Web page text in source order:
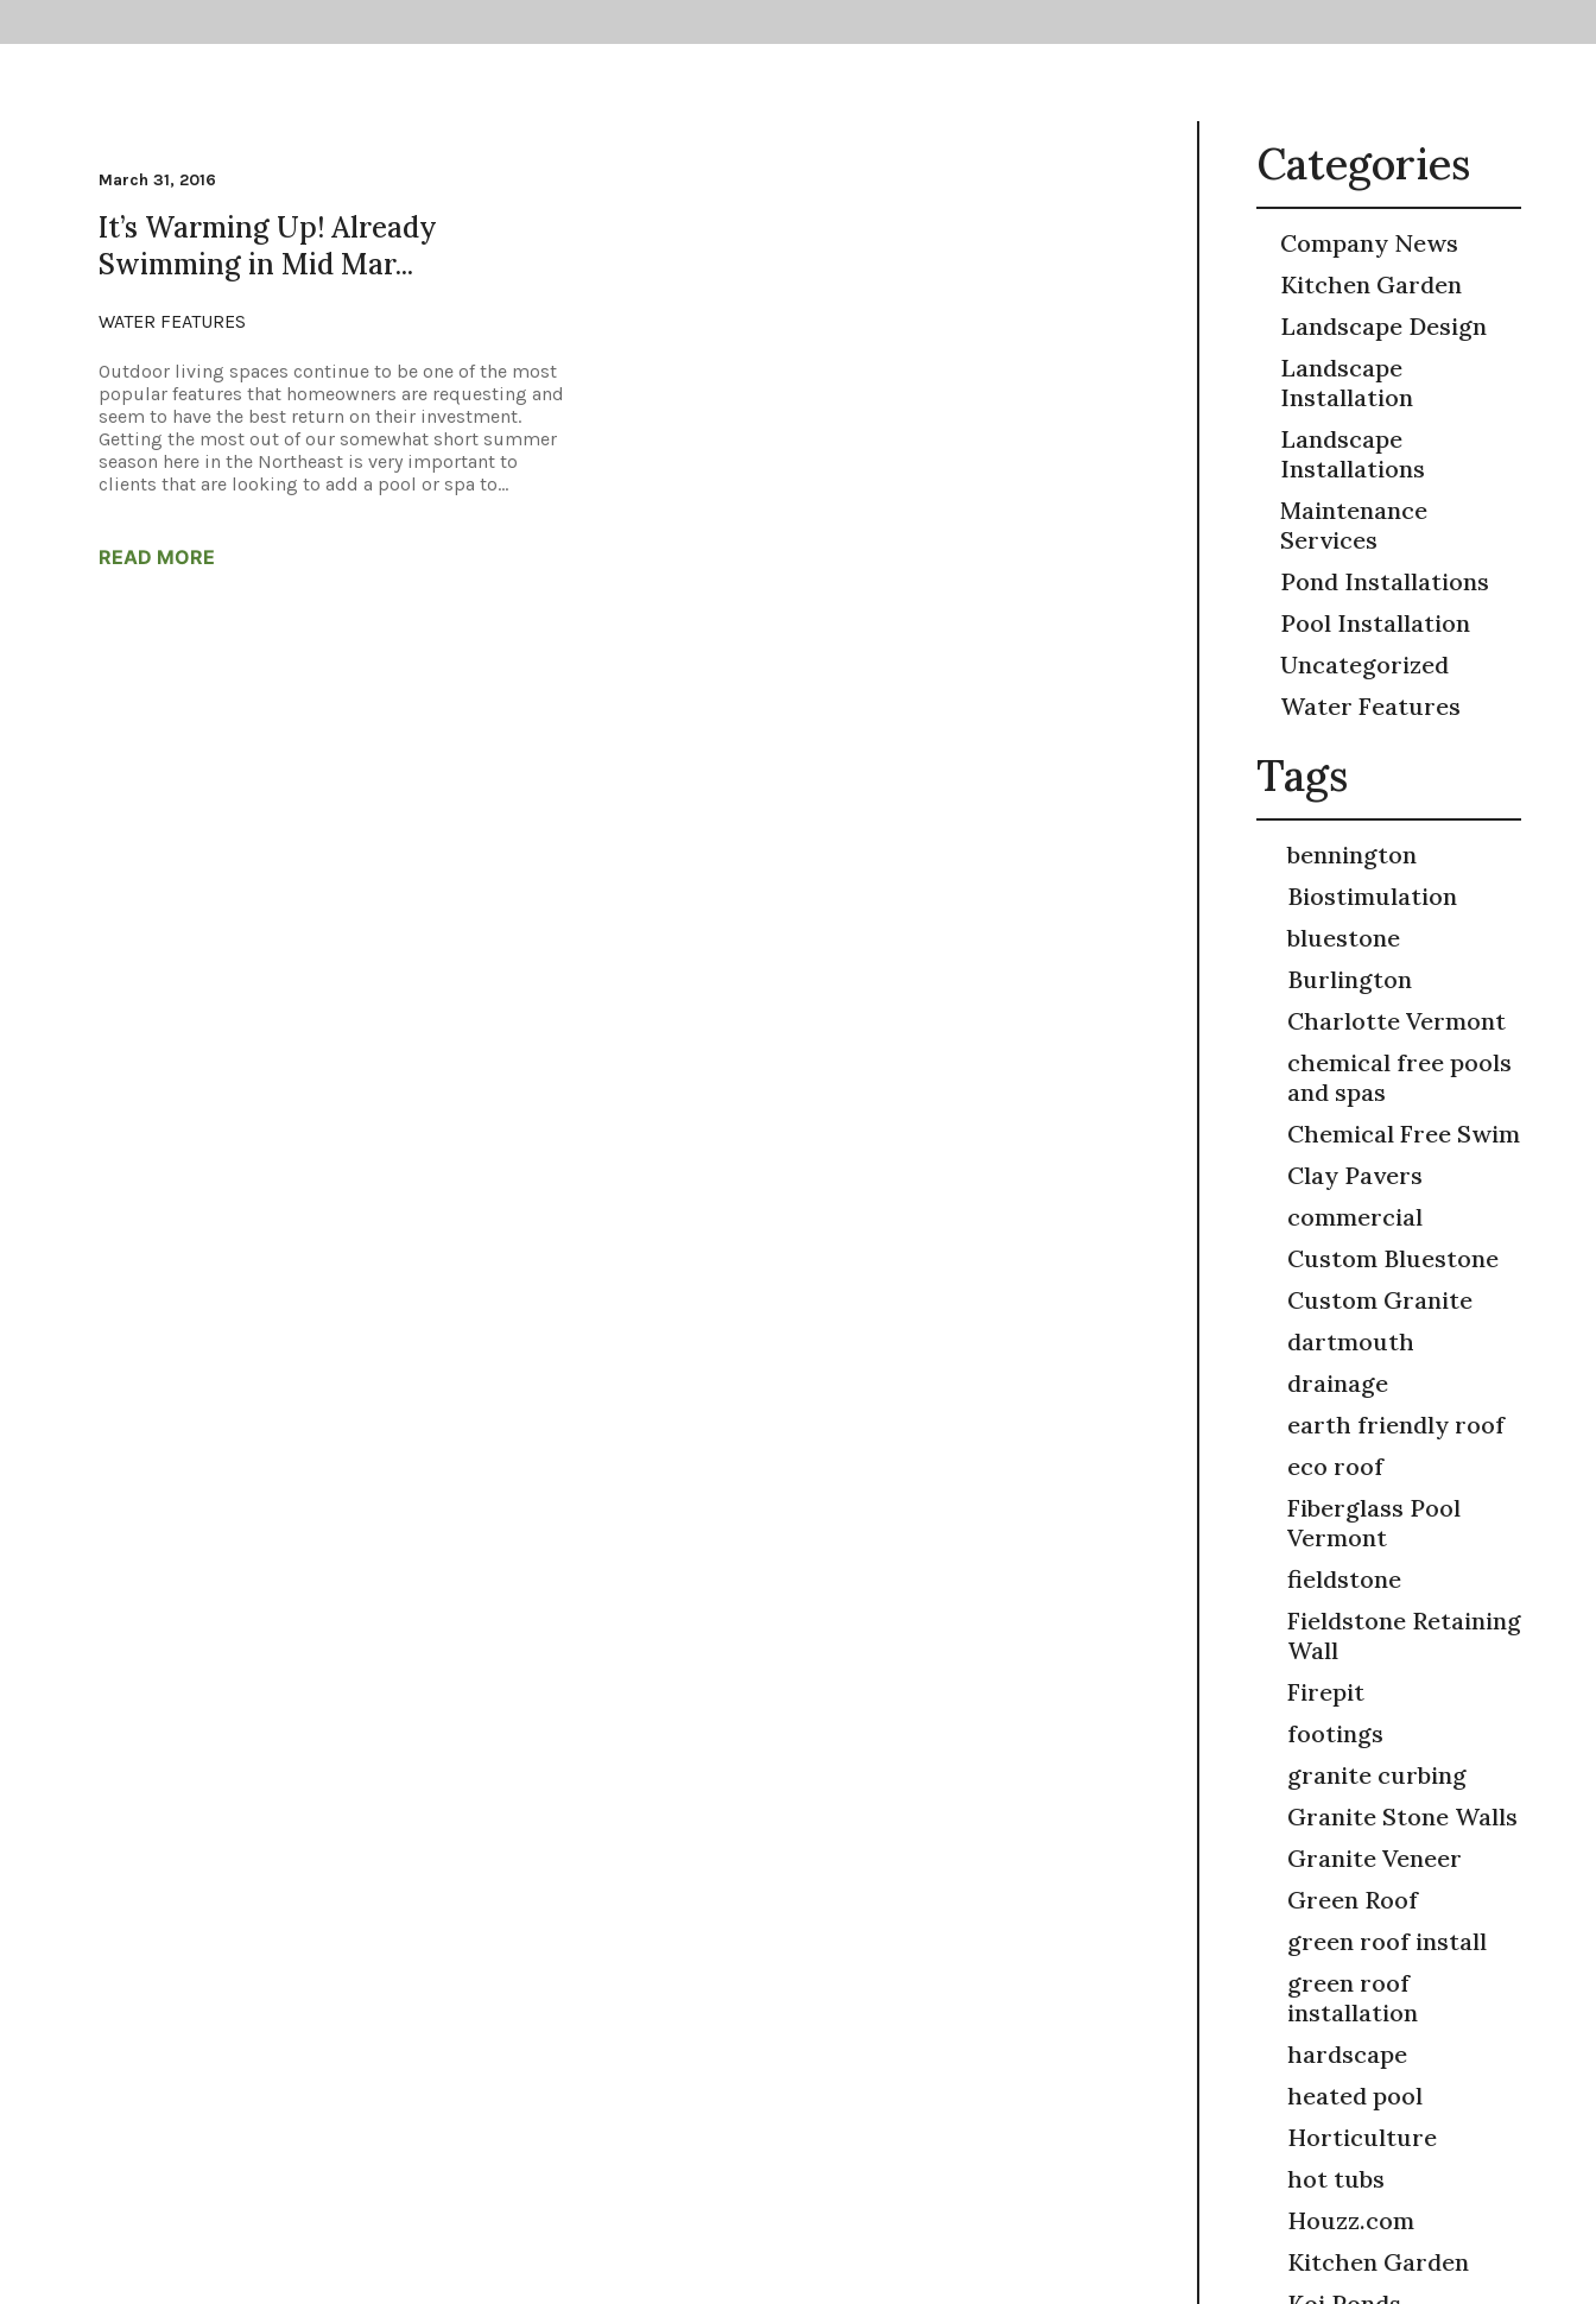
March 31, 2016
It’s Warming Up! Already
Swimming in Mid Mar...
WATER FEATURES
Outdoor living spaces continue to be one of the most
popular features that homeowners are requesting and
seem to have the best return on their investment.
Getting the most out of our somewhat short summer
season here in the Northeast is very important to
clients that are looking to add a pool or spa to...
READ MORE
Categories
Company News
Kitchen Garden
Landscape Design
Landscape
Installation
Landscape
Installations
Maintenance
Services
Pond Installations
Pool Installation
Uncategorized
Water Features
Tags
bennington
Biostimulation
bluestone
Burlington
Charlotte Vermont
chemical free pools
and spas
Chemical Free Swim
Clay Pavers
commercial
Custom Bluestone
Custom Granite
dartmouth
drainage
earth friendly roof
eco roof
Fiberglass Pool
Vermont
fieldstone
Fieldstone Retaining
Wall
Firepit
footings
granite curbing
Granite Stone Walls
Granite Veneer
Green Roof
green roof install
green roof
installation
hardscape
heated pool
Horticulture
hot tubs
Houzz.com
Kitchen Garden